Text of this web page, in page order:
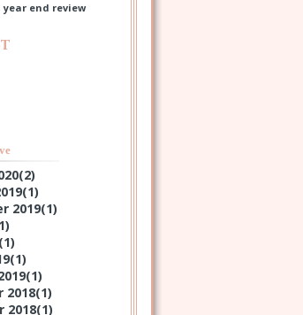
year end review
2)
1)
2019(1)
1)
1)
1)
1)
2018(1)
2018(1)